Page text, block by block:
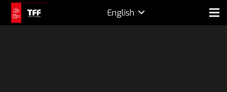
English